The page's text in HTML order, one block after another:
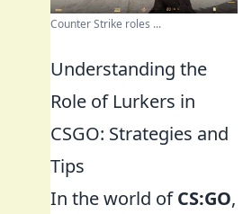
Counter Strike roles ...
Understanding the
Role of Lurkers in
CSGO: Strategies and
Tips
In the world ofCS:GO,